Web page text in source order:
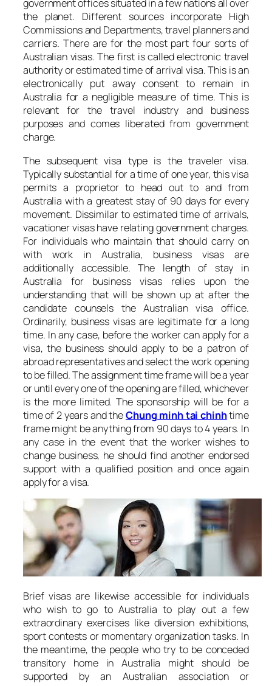
government offices situated in a few nations all over
the planet. Different sources incorporate High
Commissions and Departments, travel planners and
carriers. There are for the most part four sorts of
Australian visas. The first is called electronic travel
authority or estimated time of arrival visa. This is an
electronically put away consent to remain in
Australia for a negligible measure of time. This is
relevant for the travel industry and business
purposes and comes liberated from government
charge.
The subsequent visa type is the traveler visa.
Typically substantial for a time of one year, this visa
permits a proprietor to head out to and from
Australia with a greatest stay of 90 days for every
movement. Dissimilar to estimated time of arrivals,
vacationer visas have relating government charges.
For individuals who maintain that should carry on
with work in Australia, business visas are
additionally accessible. The length of stay in
Australia for business visas relies upon the
understanding that will be shown up at after the
candidate counsels the Australian visa office.
Ordinarily, business visas are legitimate for a long
time. In any case, before the worker can apply for a
visa, the business should apply to be a patron of
abroad representatives and select the work opening
to be filled. The assignment time frame will be a year
or until every one of the opening are filled, whichever
is the more limited. The sponsorship will be for a
time of 2 years and theChung minh tai chinhtime
frame might be anything from 90 days to 4 years. In
any case in the event that the worker wishes to
change business, he should find another endorsed
support with a qualified position and once again
apply for a visa.
Brief visas are likewise accessible for individuals
who wish to go to Australia to play out a few
extraordinary exercises like diversion exhibitions,
sport contests or momentary organization tasks. In
the meantime, the people who try to be conceded
transitory home in Australia might should be
supported by an Australian association or